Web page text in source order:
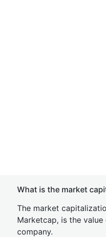
What is the market
The market
Marketcap, is the
company.